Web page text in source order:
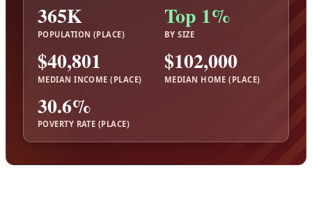
365K
POPULATION (PLACE)
Top 1%
BY SIZE
$40,801
MEDIAN INCOME (PLACE)
$102,000
MEDIAN HOME (PLACE)
30.6%
POVERTY RATE (PLACE)